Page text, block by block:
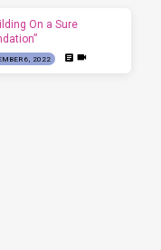
On a Sure
6, 2022